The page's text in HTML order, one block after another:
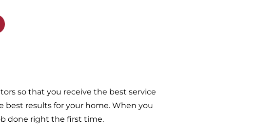
so that you receive the best service
results for your home. When you
done right the first time.